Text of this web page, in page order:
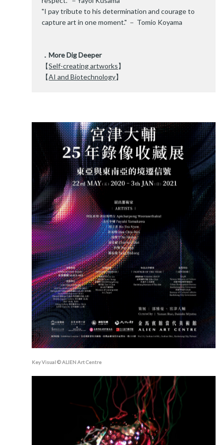
"I pay tribute to his determination and courage to
capture art in one moment." － Tomio Koyama
．More Dig Deeper
【Self-creating artworks】
【AI and Biotechnology】
Key Visual © ALIEN Art Centre